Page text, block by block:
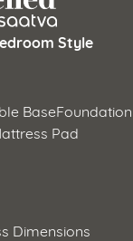
Style
BaseFoundation
Pad
Dimensions